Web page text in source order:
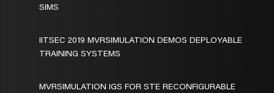
SIMS
IITSEC 2019 MVRSIMULATION DEMOS DEPLOYABLE
TRAINING SYSTEMS
MVRSIMULATION IGS FOR STE RECONFIGURABLE